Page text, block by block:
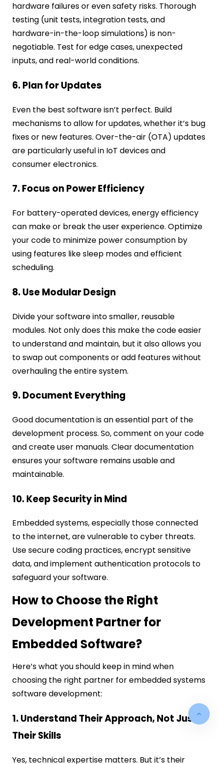
hardware failures or even safety risks. Thorough
testing (unit tests, integration tests, and
hardware-in-the-loop simulations) is non-
negotiable. Test for edge cases, unexpected
inputs, and real-world conditions.
6. Plan for Updates
Even the best software isn’t perfect. Build
mechanisms to allow for updates, whether it’s bug
fixes or new features. Over-the-air (OTA) updates
are particularly useful in IoT devices and
consumer electronics.
7. Focus on Power Efficiency
For battery-operated devices, energy efficiency
can make or break the user experience. Optimize
your code to minimize power consumption by
using features like sleep modes and efficient
scheduling.
8. Use Modular Design
Divide your software into smaller, reusable
modules. Not only does this make the code easier
to understand and maintain, but it also allows you
to swap out components or add features without
overhauling the entire system.
9. Document Everything
Good documentation is an essential part of the
development process. So, comment on your code
and create user manuals. Clear documentation
ensures your software remains usable and
maintainable.
10. Keep Security in Mind
Embedded systems, especially those connected
to the internet, are vulnerable to cyber threats.
Use secure coding practices, encrypt sensitive
data, and implement authentication protocols to
safeguard your software.
How to Choose the Right
Development Partner for
Embedded Software?
Here’s what you should keep in mind when
choosing the right partner for embedded systems
software development:
1. Understand Their Approach, Not Just
Their Skills
Yes, technical expertise matters. But it’s their